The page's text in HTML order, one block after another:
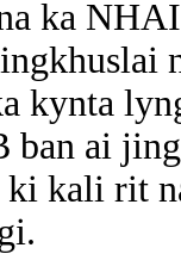
ka
kynta
ai
kali rit